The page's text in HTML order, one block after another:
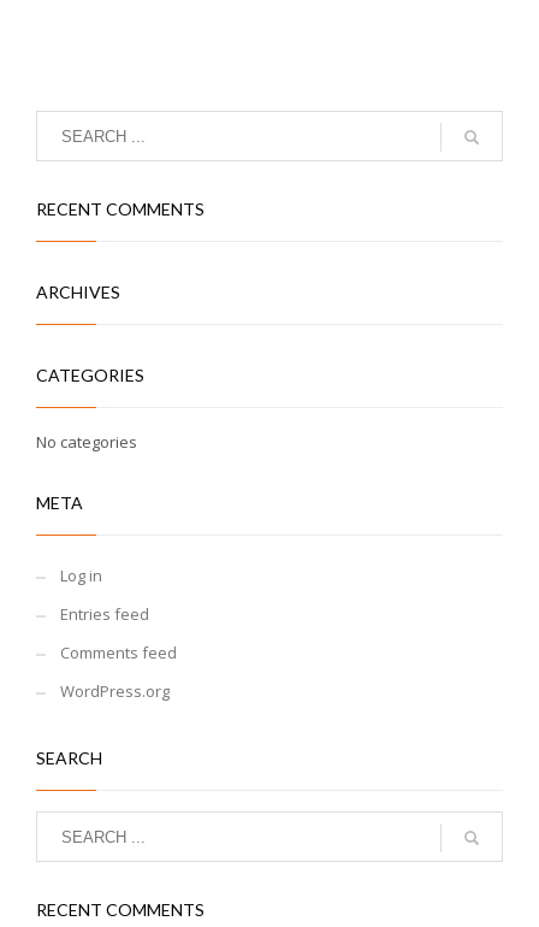
RECENT COMMENTS
ARCHIVES
CATEGORIES
No categories
META
Log in
Entries feed
Comments feed
WordPress.org
SEARCH
RECENT COMMENTS